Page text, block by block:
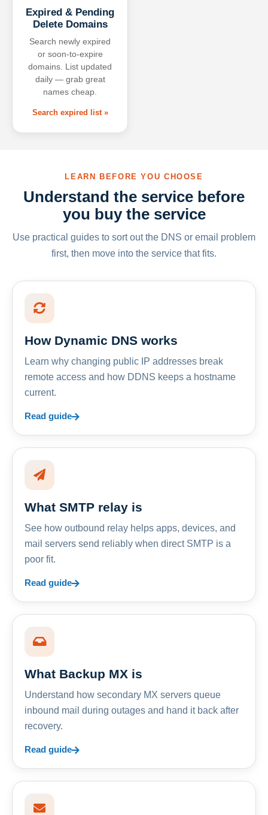
Expired & Pending
Delete Domains
Search newly expired
or soon-to-expire
domains. List updated
daily — grab great
names cheap.
Search expired list »
LEARN BEFORE YOU CHOOSE
Understand the service before
you buy the service
Use practical guides to sort out the DNS or email problem
first, then move into the service that fits.
How Dynamic DNS works
Learn why changing public IP addresses break
remote access and how DDNS keeps a hostname
current.
Read guide
What SMTP relay is
See how outbound relay helps apps, devices, and
mail servers send reliably when direct SMTP is a
poor fit.
Read guide
What Backup MX is
Understand how secondary MX servers queue
inbound mail during outages and hand it back after
recovery.
Read guide